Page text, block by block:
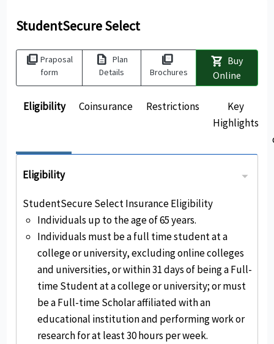
StudentSecure Select
picture_as_pdf Praposal
form
description Plan
Details
picture_as_pdf
Brochures
shopping_cart Buy
Online
Eligibility Coinsurance Restrictions
Key
Highlights
Eligibility
StudentSecure Select Insurance Eligibility
Individuals up to the age of 65 years.
Individuals must be a full time student at a
college or university, excluding online colleges
and universities, or within 31 days of being a Full-
time Student at a college or university; or must
be a Full-time Scholar affiliated with an
educational institution and performing work or
research for at least 30 hours per week.